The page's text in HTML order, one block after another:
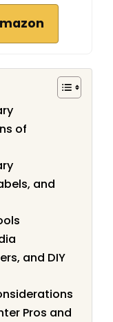
of
and
and DIY
Pros and